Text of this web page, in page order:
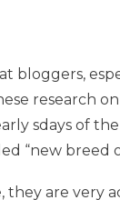
bloggers,
research
sdays of
“new breed
they are very